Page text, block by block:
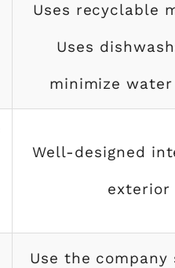
Uses recyclable
Uses
minimize water
Well-designed
exterior
Use the company